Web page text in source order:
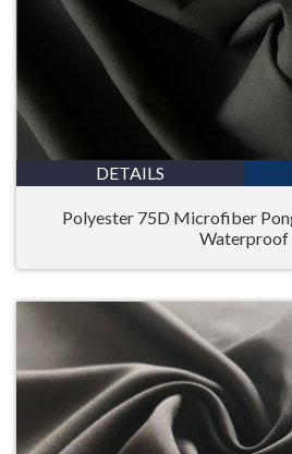
DETAILS
Polyester 75D Microfiber
Waterproof